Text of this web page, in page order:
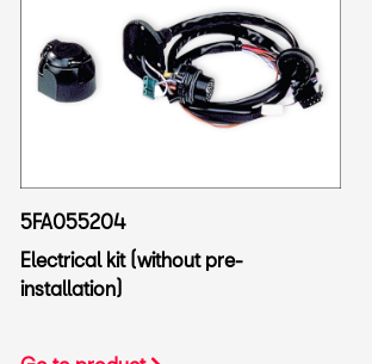
5FA055204
Electrical kit (without pre-
installation)